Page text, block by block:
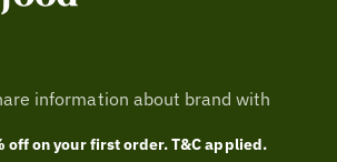
information about brand with
off on your first order. T&C applied.